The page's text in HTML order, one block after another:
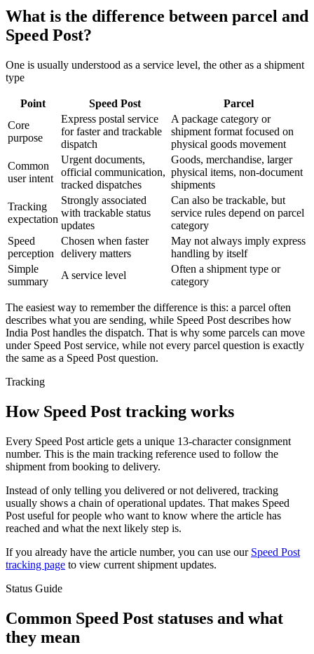
What is the difference between parcel and
Speed Post?
One is usually understood as a service level, the other as a shipment
type
Point Speed Post
Parcel
Core
purpose
Express postal service
for faster and trackable
dispatch
A package category or
shipment format focused on
physical goods movement
Common
user intent
Urgent documents,
official communication,
tracked dispatches
Goods, merchandise, larger
physical items, non-document
shipments
Tracking
expectation
Strongly associated
with trackable status
updates
Can also be trackable, but
service rules depend on parcel
category
Speed
perception
Chosen when faster
delivery matters
May not always imply express
handling by itself
Simple
summary
A service level
Often a shipment type or
category
The easiest way to remember the difference is this: a parcel often
describes what you are sending, while Speed Post describes how
India Post handles the dispatch. That is why some parcels can move
under Speed Post service, while not every parcel question is exactly
the same as a Speed Post question.
Tracking
How Speed Post tracking works
Every Speed Post article gets a unique 13-character consignment
number. This is the main tracking reference used to follow the
shipment from booking to delivery.
Instead of only telling you delivered or not delivered, tracking
usually shows a chain of operational updates. That makes Speed
Post useful for people who want to know where the article has
reached and what the next likely step is.
If you already have the article number, you can use our Speed Post
tracking page to view current shipment updates.
Status Guide
Common Speed Post statuses and what
they mean